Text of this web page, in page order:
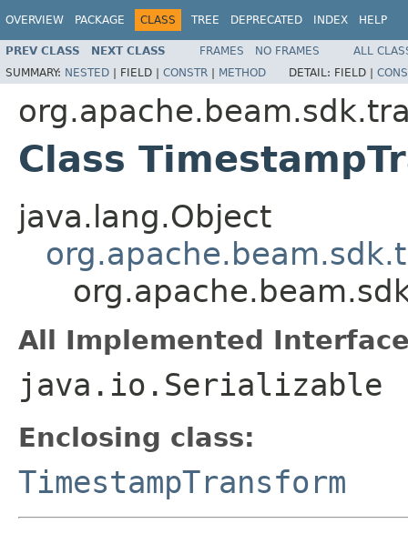
OVERVIEW PACKAGE CLASS TREE DEPRECATED INDEX HELP
PREV CLASS NEXT CLASS FRAMES NO FRAMES
ALL
SUMMARY: NESTED | FIELD | CONSTR | METHOD DETAIL: FIELD |
Class
java.lang.Object
All Implemented
java.io.Serializable
Enclosing class:
TimestampTransform